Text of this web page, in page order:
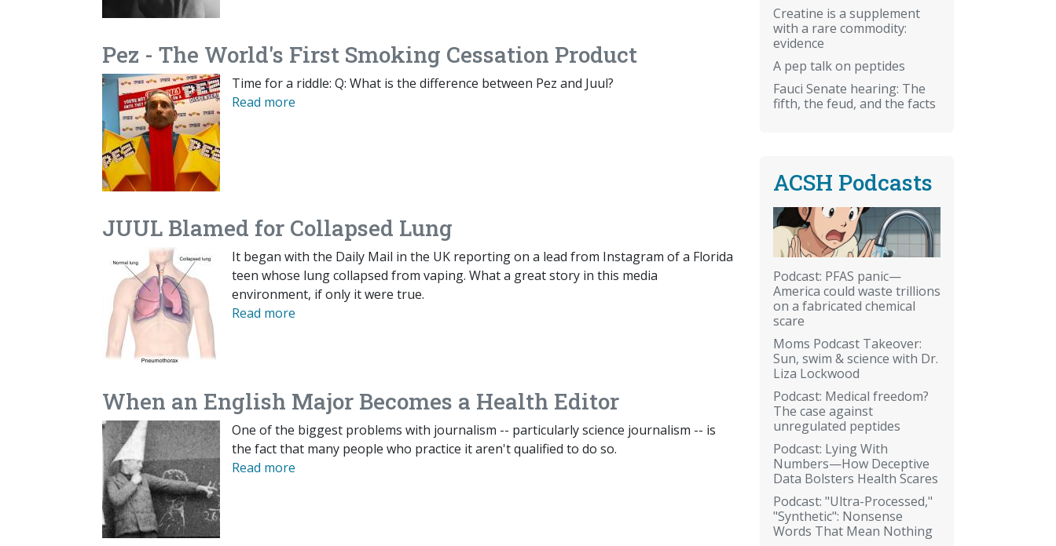
Pez - The World's First Smoking Cessation Product
Time for a riddle: Q: What is the difference between Pez and Juul?
Read more
JUUL Blamed for Collapsed Lung
It began with the Daily Mail in the UK reporting on a lead from Instagram of a Florida
teen whose lung collapsed from vaping. What a great story in this media
environment, if only it were true.
Read more
When an English Major Becomes a Health Editor
One of the biggest problems with journalism -- particularly science journalism -- is
the fact that many people who practice it aren't qualified to do so.
Read more
Creatine is a supplement
with a rare commodity:
evidence
A pep talk on peptides
Fauci Senate hearing: The
fifth, the feud, and the facts
ACSH Podcasts
Podcast: PFAS panic—
America could waste trillions
on a fabricated chemical
scare
Moms Podcast Takeover:
Sun, swim & science with Dr.
Liza Lockwood
Podcast: Medical freedom?
The case against
unregulated peptides
Podcast: Lying With
Numbers—How Deceptive
Data Bolsters Health Scares
Podcast: "Ultra-Processed,"
"Synthetic": Nonsense
Words That Mean Nothing